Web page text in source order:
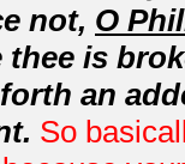
not, O
thee is
an
So